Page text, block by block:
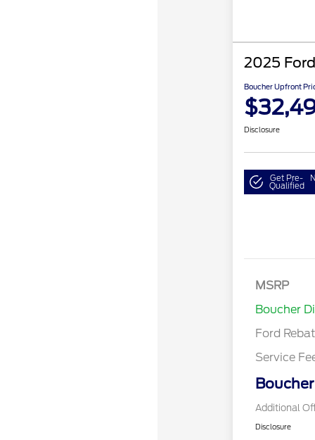
2025
Boucher Upfront
Disclosure
Get Pre-
Qualified
MSRP
Boucher
Ford
SSE Down
Service
Additional
Disclosure